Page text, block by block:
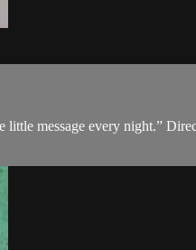
message every night.”